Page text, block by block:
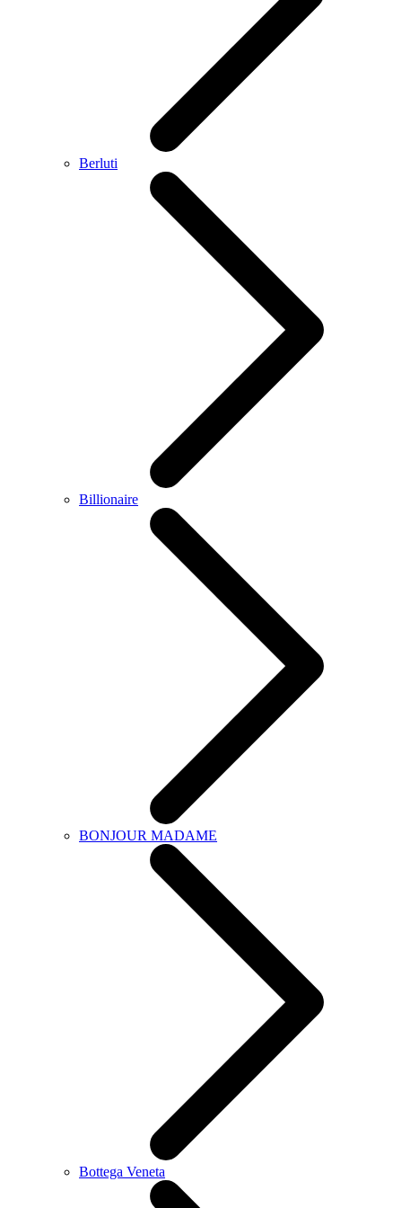
Berluti
Billionaire
BONJOUR MADAME
Bottega Veneta